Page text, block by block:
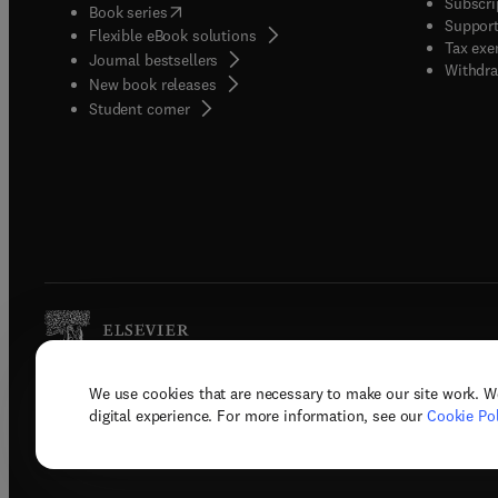
We use cookies that are necessary to make our site work.
digital experience. For more information, see our Cookie
Book series(opens in new tab/window
Flexible eBook solutions
Journal bestsellers
New book releases
Student corner( opens in new tab/window
Tax
Copyright © 2026 Elsevier, its